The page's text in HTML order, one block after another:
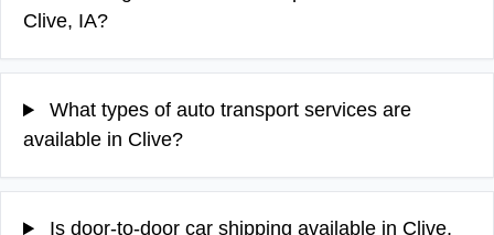
Clive, IA?
What types of auto transport services are
available in Clive?
Is door-to-door car shipping available in Clive,